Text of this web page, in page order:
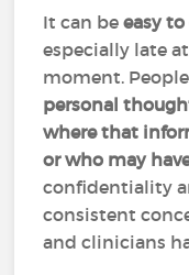
It can beeasy
especially late
moment.
personal
where that
or who may
confidentiality
consistent
and clinicians